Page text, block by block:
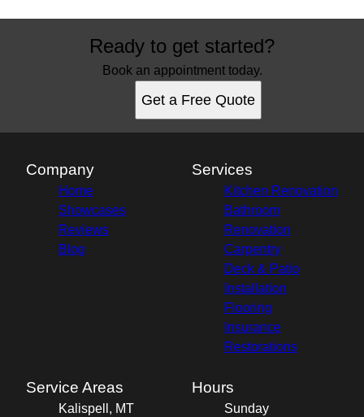
Ready to get started?
Book an appointment today.
Get a Free Quote
Company
Home
Showcases
Reviews
Blog
Services
Kitchen Renovation
Bathroom
Renovation
Carpentry
Deck & Patio
Installation
Flooring
Insurance
Restorations
Service Areas
Kalispell, MT
Hours
Sunday